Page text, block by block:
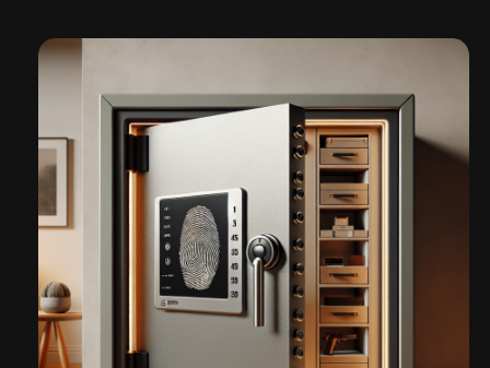
the
What’s
Next?